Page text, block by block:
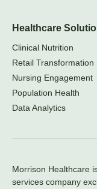
Healthcare
Clinical Nutrition
Retail Transformation
Nursing Engagement
Population Health
Data Analytics
Morrison Healthcare
services company